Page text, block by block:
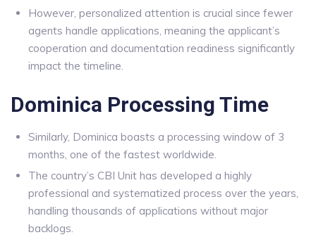
However, personalized attention is crucial since fewer
agents handle applications, meaning the applicant’s
cooperation and documentation readiness significantly
impact the timeline.
Dominica Processing Time
Similarly, Dominica boasts a processing window of 3
months, one of the fastest worldwide.
The country’s CBI Unit has developed a highly
professional and systematized process over the years,
handling thousands of applications without major
backlogs.